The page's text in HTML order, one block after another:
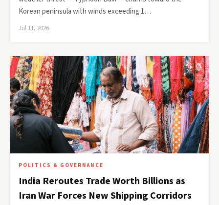
Korean peninsula with winds exceeding 1…
Jul 11, 2026
POLITICS & GOVERNANCE
India Reroutes Trade Worth Billions as
Iran War Forces New Shipping Corridors